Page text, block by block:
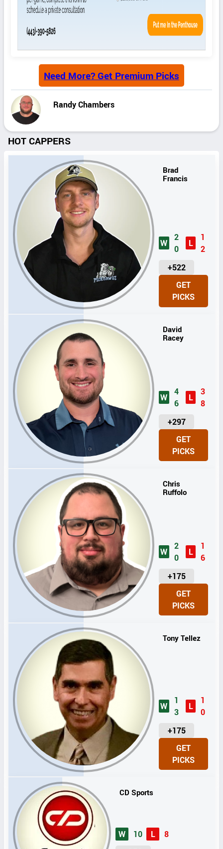
Need More? Get Premium Picks
Randy Chambers
HOT CAPPERS
Brad
Francis
W
2
0
L
1
2
+522
U
I
T
GET
PICKS
David
Racey
W
4
6
L
3
8
+297
U
I
T
GET
PICKS
Chris
Ruffolo
W
2
0
L
1
6
+175
U
I
T
GET
PICKS
Tony Tellez
W
1
3
L
1
0
+175
U
I
T
GET
PICKS
CD Sports
W 10 L
8